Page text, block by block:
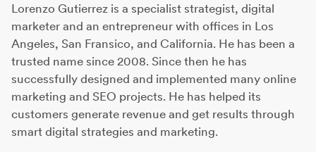
Lorenzo Gutierrez is a specialist strategist, digital
marketer and an entrepreneur with offices in Los
Angeles, San Fransico, and California. He has been a
trusted name since 2008. Since then he has
successfully designed and implemented many online
marketing and SEO projects. He has helped its
customers generate revenue and get results through
smart digital strategies and marketing.